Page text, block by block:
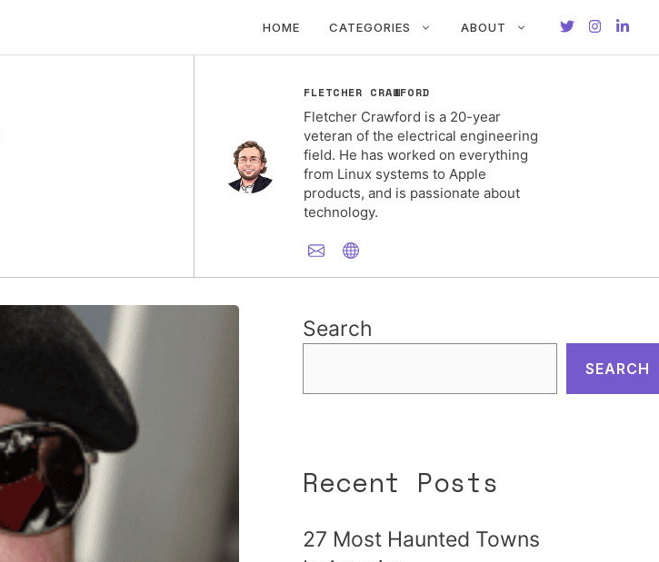
HOME CATEGORIES ABOUT
FLETCHER CRAWFORD
Fletcher Crawford is a 20-year
veteran of the electrical engineering
field. He has worked on everything
from Linux systems to Apple
products, and is passionate about
technology.
Search
SEARCH
Recent Posts
27 Most Haunted Towns